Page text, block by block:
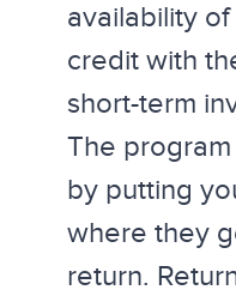
availability
credit with
short-term
The
by putting
where they
return.